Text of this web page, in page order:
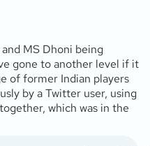
MS Dhoni being
gone to another level if it
of former Indian players
by a Twitter user, using
which was in the